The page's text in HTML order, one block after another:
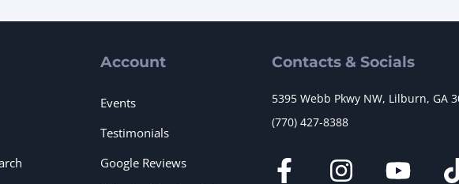
Account
Events
Testimonials
Google Reviews
Contacts & Socials
5395 Webb Pkwy NW, Lilburn, GA
(770) 427-8388